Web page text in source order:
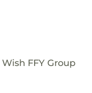
FFY Group